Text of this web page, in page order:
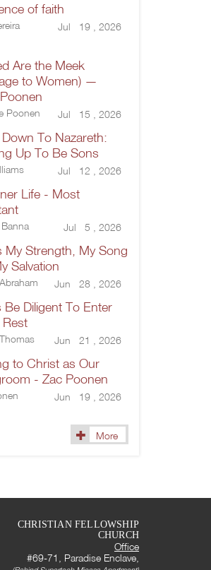
of faith
Jul 19 , 2026
Are the Meek
to Women) —
Poonen Jul 15 , 2026
To Nazareth:
Up To Be Sons
Jul 12 , 2026
Life - Most
Jul 5 , 2026
My Strength, My Song
Salvation
Jun 28 , 2026
Be Diligent To Enter
Rest
Jun 21 , 2026
to Christ as Our
- Zac Poonen
Jun 19 , 2026
More
CHRISTIAN FELLOWSHIP
CHURCH
Office
#69-71, Paradise Enclave,